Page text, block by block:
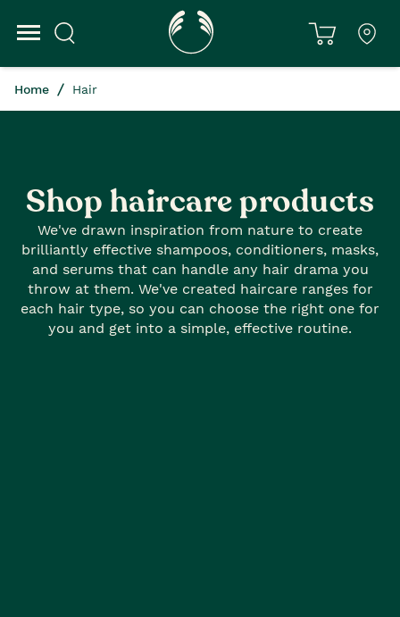
Home Hair
Shop haircare products
We've drawn inspiration from nature to create
brilliantly effective shampoos, conditioners, masks,
and serums that can handle any hair drama you
throw at them. We've created haircare ranges for
each hair type, so you can choose the right one for
you and get into a simple, effective routine.